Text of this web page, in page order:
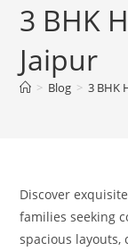
3 BHK
Jaipur
> Blog > 3 BHK
Discover
families seeking
spacious layouts,